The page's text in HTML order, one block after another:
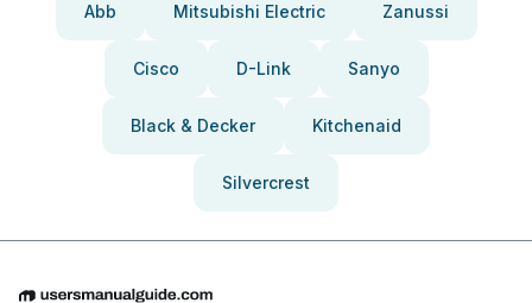
Abb Mitsubishi Electric Zanussi
Cisco D-Link Sanyo
Black & Decker Kitchenaid
Silvercrest